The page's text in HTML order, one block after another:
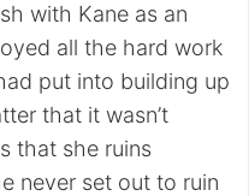
with Kane as an
all the hard work
put into building up
that it wasn’t
that she ruins
never set out to ruin